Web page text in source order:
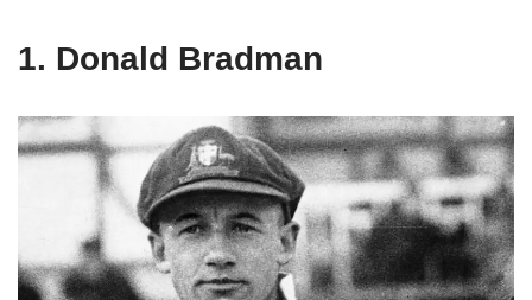
1. Donald Bradman